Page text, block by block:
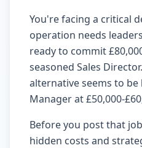
You're facing a critical
operation needs
ready to commit
seasoned Sales
alternative seems to be
Manager at £50,000-
Before you post that
hidden costs and